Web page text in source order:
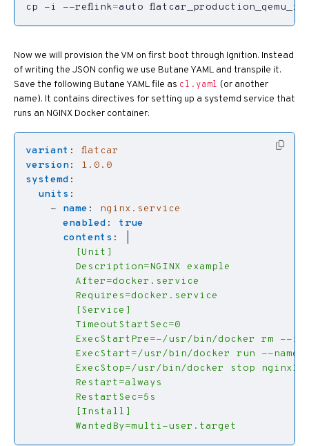
cp -i --reflink=auto
Now we will provision the VM on first boot through Ignition. Instead
of writing the JSON config we use Butane YAML and transpile it.
Save the following Butane YAML file as cl.yaml (or another
name). It contains directives for setting up a systemd service that
runs an NGINX Docker container:
variant :
flatcar
version:
1.0.0
systemd :
units :
- name :
nginx.service
enabled :
true
contents :
        WantedBy=multi-user.target